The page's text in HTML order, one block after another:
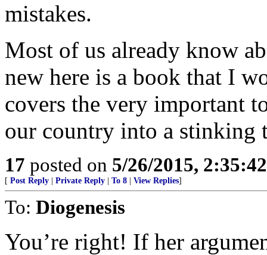
mistakes.
Most of us already know
new here is a book that I
covers the very important
our country into a
17 posted on 5/26/2015,
[ Post Reply Private Reply To 8 View Replies]
To: Diogenesis
You’re right! If her